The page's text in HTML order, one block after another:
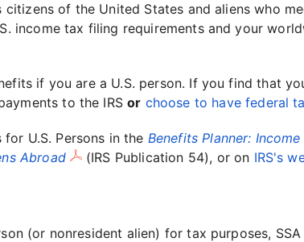
citizens of the United States and aliens who
income tax filing requirements and your
if you are a U.S. person. If you find that
to the IRSor choose to have federal
U.S. Persons in the Benefits Planner:
Abroad (IRS Publication 54), or on IRS's
(or nonresident alien) for tax purposes,